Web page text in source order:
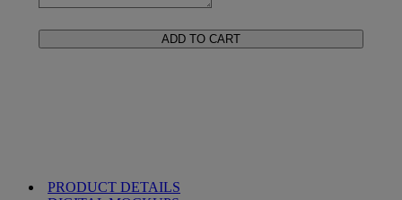
ADD TO CART
PRODUCT DETAILS